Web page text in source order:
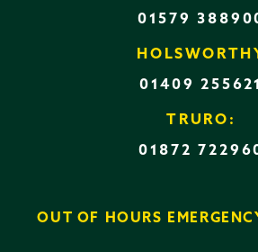
01579
01409 255621
TRURO:
01872
OUT OF HOURS